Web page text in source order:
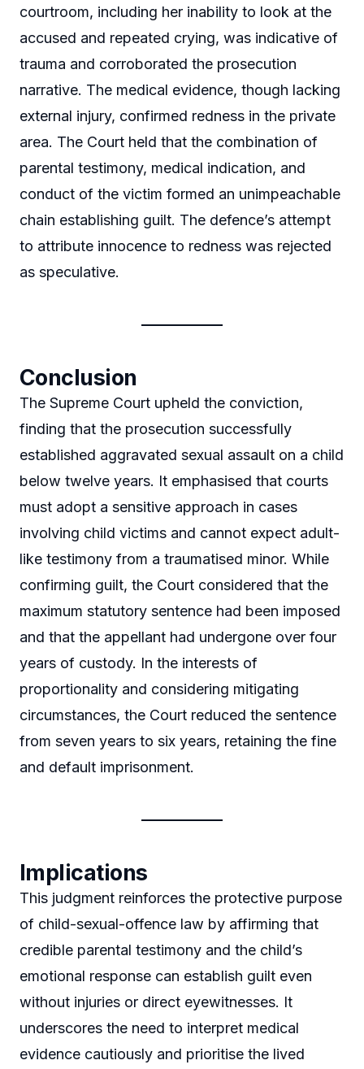
courtroom, including her inability to look at the
accused and repeated crying, was indicative of
trauma and corroborated the prosecution
narrative. The medical evidence, though lacking
external injury, confirmed redness in the private
area. The Court held that the combination of
parental testimony, medical indication, and
conduct of the victim formed an unimpeachable
chain establishing guilt. The defence’s attempt
to attribute innocence to redness was rejected
as speculative.
Conclusion
The Supreme Court upheld the conviction,
finding that the prosecution successfully
established aggravated sexual assault on a child
below twelve years. It emphasised that courts
must adopt a sensitive approach in cases
involving child victims and cannot expect adult-
like testimony from a traumatised minor. While
confirming guilt, the Court considered that the
maximum statutory sentence had been imposed
and that the appellant had undergone over four
years of custody. In the interests of
proportionality and considering mitigating
circumstances, the Court reduced the sentence
from seven years to six years, retaining the fine
and default imprisonment.
Implications
This judgment reinforces the protective purpose
of child-sexual-offence law by affirming that
credible parental testimony and the child’s
emotional response can establish guilt even
without injuries or direct eyewitnesses. It
underscores the need to interpret medical
evidence cautiously and prioritise the lived